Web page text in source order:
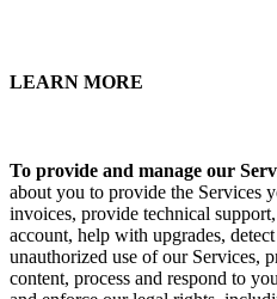
LEARN MORE
To provide and manage our
about you to provide the Services
invoices, provide technical
account, help with upgrades,
unauthorized use of our Services,
content, process and respond to